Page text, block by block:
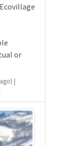
or
|